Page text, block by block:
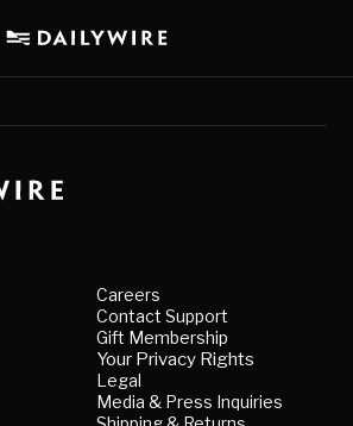
Careers
Contact Support
Gift Membership
Your Privacy Rights
Legal
Media & Press Inquiries